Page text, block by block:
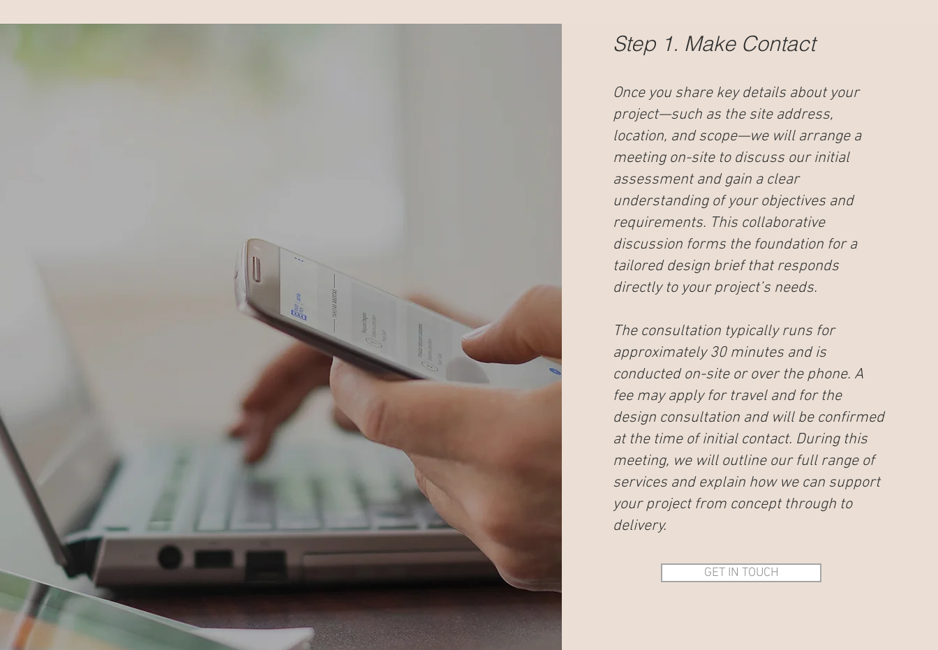
Step 1. Make Contact
Once you share key details about your
project—such as the site address,
location, and scope—we will arrange a
meeting on-site to discuss our initial
assessment and gain a clear
understanding of your objectives and
requirements. This collaborative
discussion forms the foundation for a
tailored design brief that responds
directly to your project’s needs.
The consultation typically runs for
approximately 30 minutes and is
conducted on-site or over the phone. A
fee may apply for travel and for the
design consultation and will be confirmed
at the time of initial contact. During this
meeting, we will outline our full range of
services and explain how we can support
your project from concept through to
delivery.
GET IN TOUCH